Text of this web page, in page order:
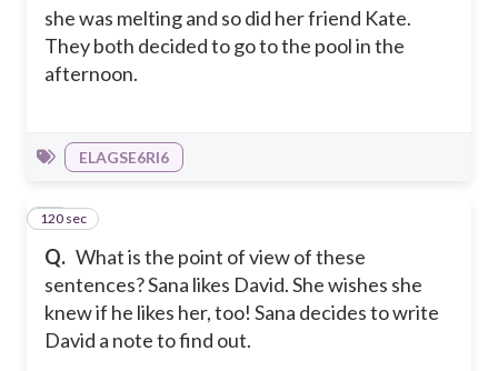
she was melting and so did her friend Kate.
They both decided to go to the pool in the
afternoon.
ELAGSE6RI6
Q. What is the point of view of these
sentences? Sana likes David. She wishes she
knew if he likes her, too! Sana decides to write
David a note to find out.
10
120 sec